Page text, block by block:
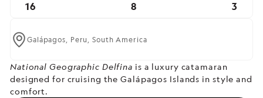
16 8 3
Galápagos, Peru,South America
National Geographic Delfina is a luxury catamaran
designed for cruising the Galápagos Islands in style and
comfort.